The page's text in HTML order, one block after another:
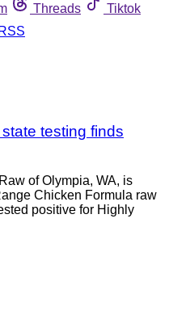
Threads
Tiktok
RSS
testing finds
of Olympia, WA, is
Chicken Formula raw
positive for Highly